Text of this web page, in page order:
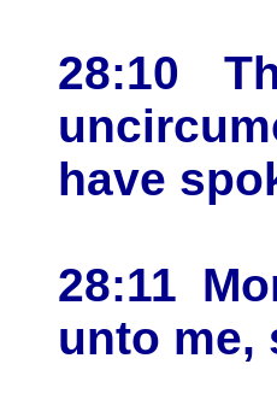
28:10
have
28:11
unto me,